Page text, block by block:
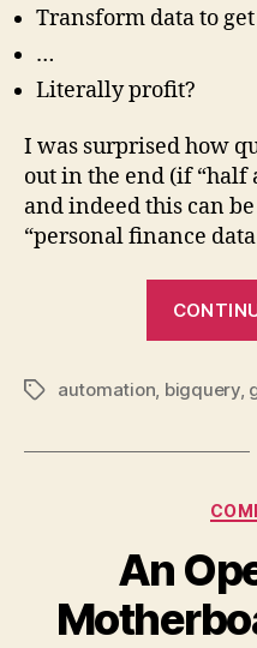
Transform data to
…
Literally profit?
I was surprised how
out in the end (if “half
and indeed this can
“personal finance
Tagsautomation, bigquery,
An